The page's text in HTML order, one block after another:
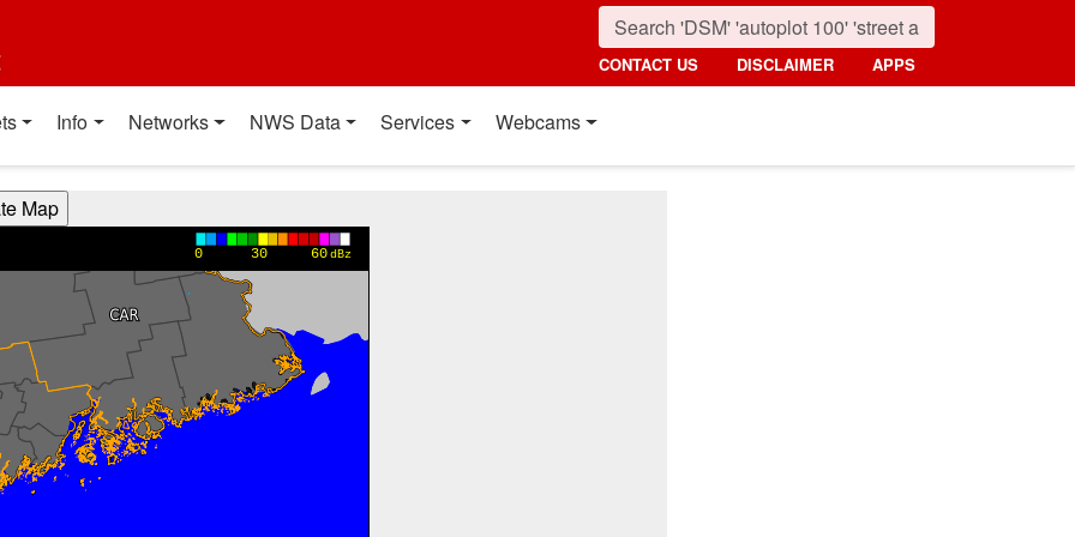
CONTACT US DISCLAIMER APPS
Info Networks NWS Data Services Webcams